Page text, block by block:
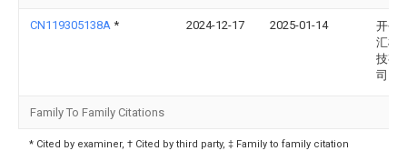
CN119305138A * 2024-12-17 2025-01-14
开平
汇模
技有
司
Family To Family Citations
* Cited by examiner, † Cited by third party, ‡ Family to family citation